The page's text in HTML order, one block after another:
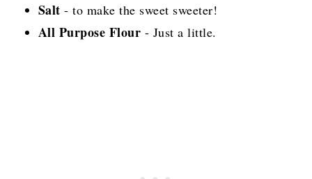
Salt - to make the sweet sweeter!
All Purpose Flour - Just a little.